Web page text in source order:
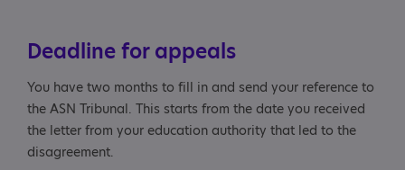
Deadline for appeals
You have two months to fill in and send your reference to
the ASN Tribunal. This starts from the date you received
the letter from your education authority that led to the
disagreement.